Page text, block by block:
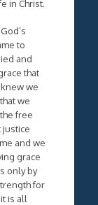
in Christ.
to
and
that
we
we
free
justice
and we
grace
only by
for
is all